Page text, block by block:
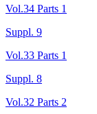
Vol.34 Parts 1
Suppl. 9
Vol.33 Parts 1
Suppl. 8
Vol.32 Parts 2